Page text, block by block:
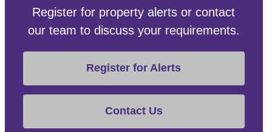
Register for property alerts or contact
our team to discuss your requirements.
Register for Alerts
Contact Us